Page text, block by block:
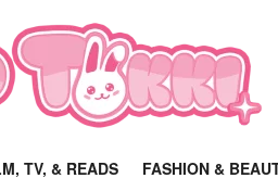
TV, & READS FASHION &